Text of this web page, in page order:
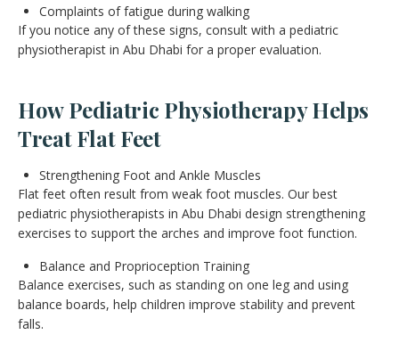
Complaints of fatigue during walking
If you notice any of these signs, consult with a pediatric
physiotherapist in Abu Dhabi for a proper evaluation.
How Pediatric Physiotherapy Helps
Treat Flat Feet
Strengthening Foot and Ankle Muscles
Flat feet often result from weak foot muscles. Our best
pediatric physiotherapists in Abu Dhabi design strengthening
exercises to support the arches and improve foot function.
Balance and Proprioception Training
Balance exercises, such as standing on one leg and using
balance boards, help children improve stability and prevent
falls.